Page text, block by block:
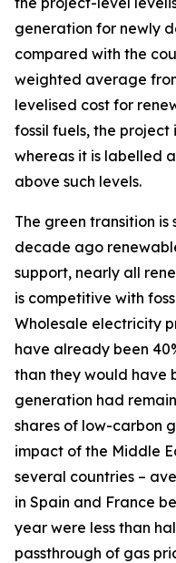
generation for newly
compared with the
weighted average
levelised cost for
fossil fuels, the
whereas it is labelled
above such levels.
The green transition
decade ago
support, nearly all
is competitive with
Wholesale electricity
have already been
than they would have
generation had
shares of low-carbon
impact of the Middle
several countries –
in Spain and France
year were less than
passthrough of gas